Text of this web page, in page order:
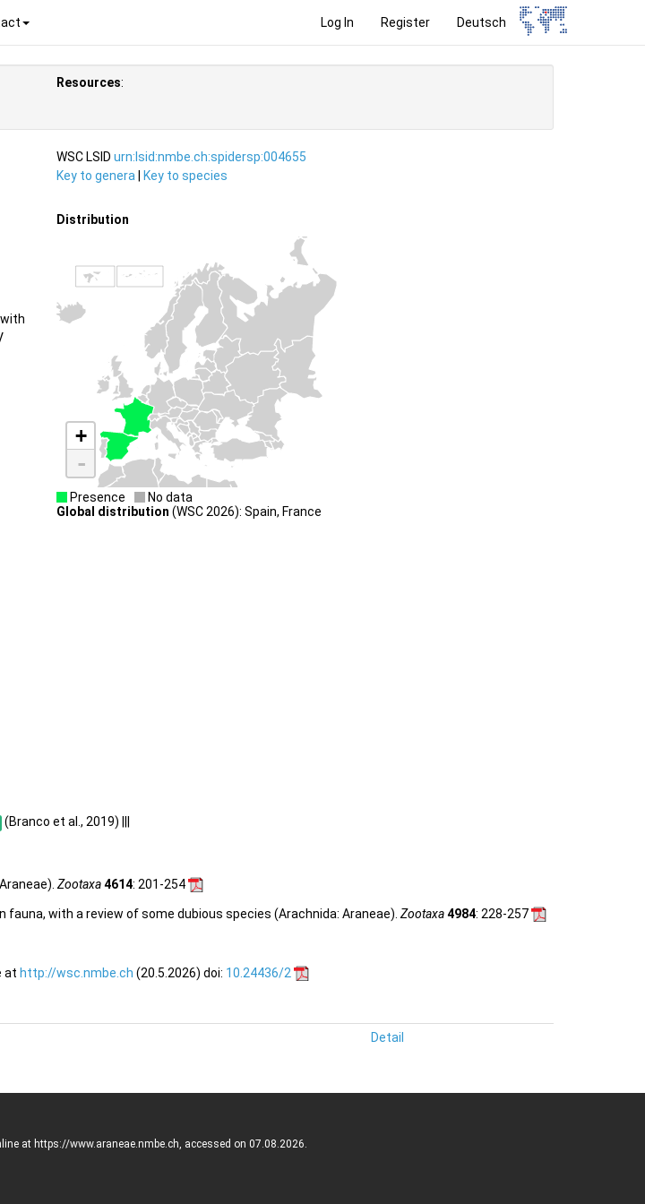
Log In Register Deutsch
Resources:
WSC LSID urn:lsid:nmbe.ch:spidersp:004655
Key to genera
Key to species
Distribution
+
-
Presence
No data
Global distribution (WSC 2026): Spain, France
(Branco et al., 2019) |||
Zootaxa4614: 201-254
with a review of some dubious species (Arachnida: Araneae). Zootaxa4984: 228-257
at http://wsc.nmbe.ch (20.5.2026) doi: 10.24436/2
Detail
at https://www.araneae.nmbe.ch, accessed on 07.08.2026.